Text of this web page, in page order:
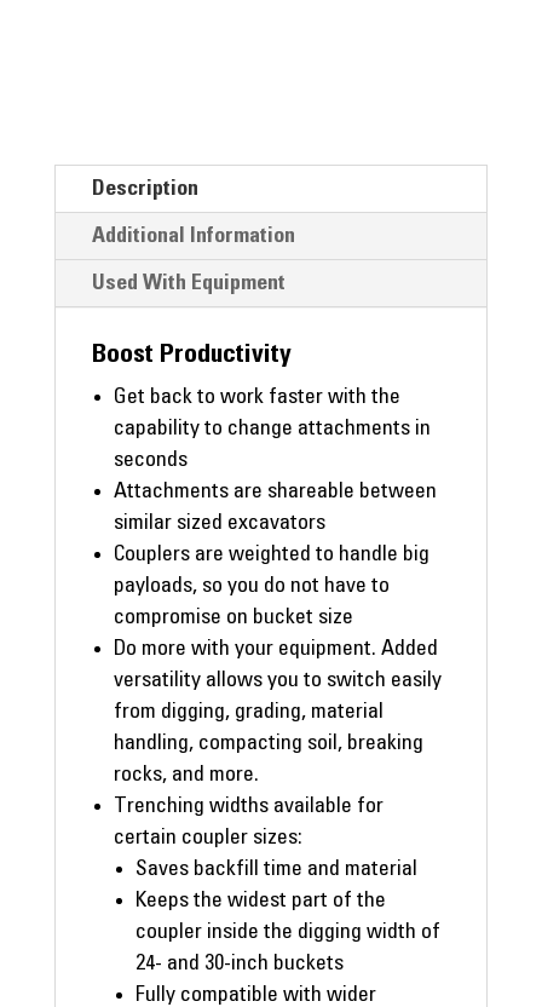
Description
Additional Information
Used With Equipment
Boost Productivity
Get back to work faster with the
capability to change attachments in
seconds
Attachments are shareable between
similar sized excavators
Couplers are weighted to handle big
payloads, so you do not have to
compromise on bucket size
Do more with your equipment. Added
versatility allows you to switch easily
from digging, grading, material
handling, compacting soil, breaking
rocks, and more.
Trenching widths available for
certain coupler sizes:
Saves backfill time and material
Keeps the widest part of the
coupler inside the digging width of
24- and 30-inch buckets
Fully compatible with wider